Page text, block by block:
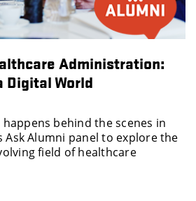
Administration:
Digital World
behind the scenes in
Ask Alumni panel to explore the
field of healthcare